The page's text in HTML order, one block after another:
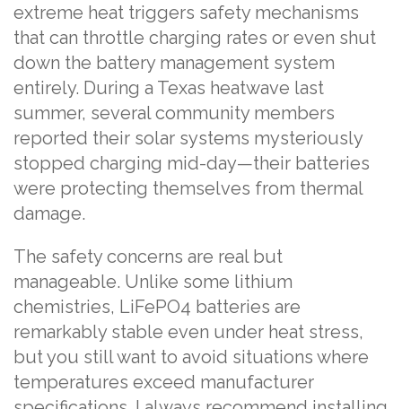
extreme heat triggers safety mechanisms
that can throttle charging rates or even shut
down the battery management system
entirely. During a Texas heatwave last
summer, several community members
reported their solar systems mysteriously
stopped charging mid-day—their batteries
were protecting themselves from thermal
damage.
The safety concerns are real but
manageable. Unlike some lithium
chemistries, LiFePO4 batteries are
remarkably stable even under heat stress,
but you still want to avoid situations where
temperatures exceed manufacturer